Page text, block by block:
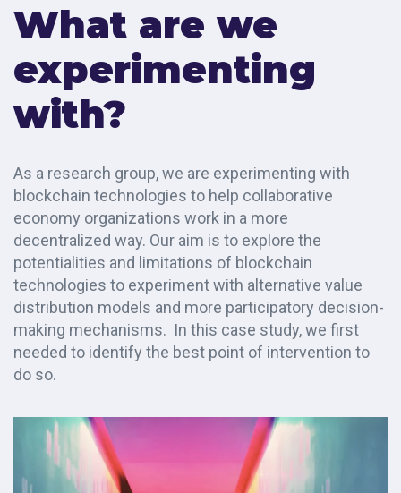
What are we
experimenting
with?
As a research group, we are experimenting with
blockchain technologies to help collaborative
economy organizations work in a more
decentralized way. Our aim is to explore the
potentialities and limitations of blockchain
technologies to experiment with alternative value
distribution models and more participatory decision-
making mechanisms. In this case study, we first
needed to identify the best point of intervention to
do so.